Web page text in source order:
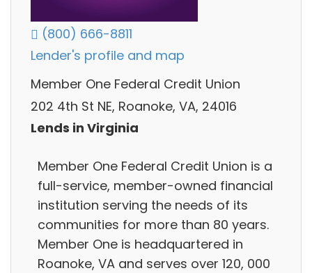
(800) 666-8811
Lender's profile and map
Member One Federal Credit Union
202 4th St NE, Roanoke, VA, 24016
Lends in Virginia
Member One Federal Credit Union is a
full-service, member-owned financial
institution serving the needs of its
communities for more than 80 years.
Member One is headquartered in
Roanoke, VA and serves over 120, 000